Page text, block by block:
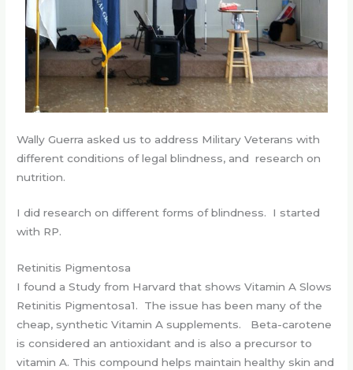
Wally Guerra asked us to address Military Veterans with
different conditions of legal blindness, and research on
nutrition.
I did research on different forms of blindness. I started
with RP.
Retinitis Pigmentosa
I found a Study from Harvard that shows Vitamin A Slows
Retinitis Pigmentosa1. The issue has been many of the
cheap, synthetic Vitamin A supplements. Beta-carotene
is considered an antioxidant and is also a precursor to
vitamin A. This compound helps maintain healthy skin and